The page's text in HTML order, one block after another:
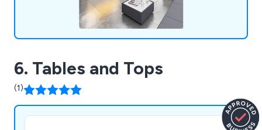
6. Tables and Tops
(1)